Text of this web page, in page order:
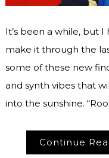
It’s been a while, but
make it through the
some of these new
and synth vibes that
into the sunshine.
Continue